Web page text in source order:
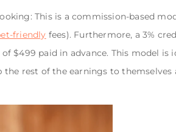
This is a commission-based
friendly fees). Furthermore, a 3%
$499 paid in advance. This model is
rest of the earnings to themselves